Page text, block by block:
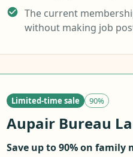
The current
without making job
Limited-time sale 90%
Aupair Bureau
Save up to 90% on family